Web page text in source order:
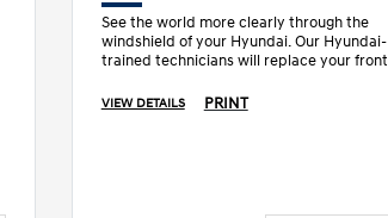
See the world more clearly through the
windshield of your Hyundai. Our Hyundai-
trained technicians will replace your front
VIEW DETAILS PRINT